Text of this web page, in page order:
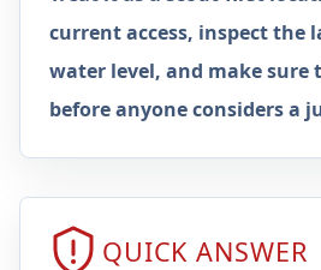
current access, inspect the
water level, and make sure
before anyone considers a
QUICK ANSWER